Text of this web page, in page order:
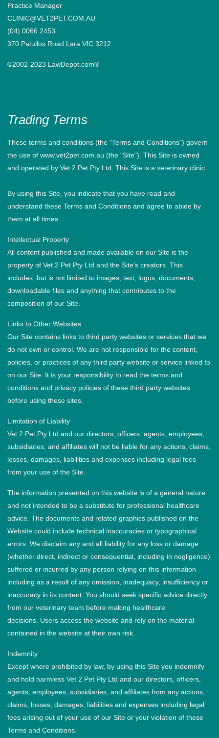
Practice Manager
CLINIC@VET2PET.COM.AU
(04) 0066 2453
370 Patullos Road Lara VIC 3212
©2002-2023 LawDepot.com®
Trading Terms
These terms and conditions (the "Terms and Conditions") govern
the use of www.vet2pet.com.au (the "Site"). This Site is owned
and operated by Vet 2 Pet Pty Ltd. This Site is a veterinary clinic.
By using this Site, you indicate that you have read and
understand these Terms and Conditions and agree to abide by
them at all times.
Intellectual Property
All content published and made available on our Site is the
property of Vet 2 Pet Pty Ltd and the Site's creators. This
includes, but is not limited to images, text, logos, documents,
downloadable files and anything that contributes to the
composition of our Site.
Links to Other Websites
Our Site contains links to third party websites or services that we
do not own or control. We are not responsible for the content,
policies, or practices of any third party website or service linked to
on our Site. It is your responsibility to read the terms and
conditions and privacy policies of these third party websites
before using these sites.
Limitation of Liability
Vet 2 Pet Pty Ltd and our directors, officers, agents, employees,
subsidiaries, and affiliates will not be liable for any actions, claims,
losses, damages, liabilities and expenses including legal fees
from your use of the Site.
The information presented on this website is of a general nature
and not intended to be a substitute for professional healthcare
advice. The documents and related graphics published on the
Website could include technical inaccuracies or typographical
errors. We disclaim any and all liability for any loss or damage
(whether direct, indirect or consequential, including in negligence)
suffered or incurred by any person relying on this information
including as a result of any omission, inadequacy, insufficiency or
inaccuracy in its content. You should seek specific advice directly
from our veterinary team before making healthcare
decisions. Users access the website and rely on the material
contained in the website at their own risk.
Indemnity
Except where prohibited by law, by using this Site you indemnify
and hold harmless Vet 2 Pet Pty Ltd and our directors, officers,
agents, employees, subsidiaries, and affiliates from any actions,
claims, losses, damages, liabilities and expenses including legal
fees arising out of your use of our Site or your violation of these
Terms and Conditions.